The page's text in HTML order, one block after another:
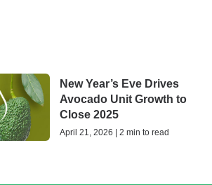
New Year’s Eve Drives
Avocado Unit Growth to
Close 2025
April 21, 2026 | 2 min to read